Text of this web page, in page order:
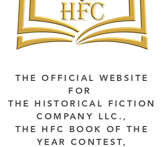
THE OFFICIAL WEBSITE
FOR
THE HISTORICAL FICTION
COMPANY LLC.,
THE HFC BOOK OF THE
YEAR CONTEST,